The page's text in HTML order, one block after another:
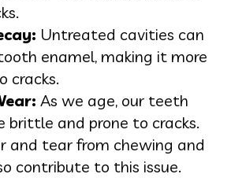
Untreated cavities can
enamel, making it more
cracks.
As we age, our teeth
brittle and prone to cracks.
and tear from chewing and
contribute to this issue.